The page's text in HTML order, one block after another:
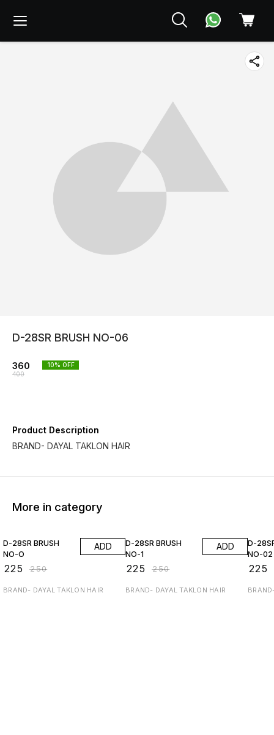
D-28SR BRUSH NO-06
360
400
10% OFF
Product Description
BRAND- DAYAL TAKLON HAIR
More in category
D-28SR BRUSH
NO-O
225 ₹250
ADD
BRAND- DAYAL TAKLON HAIR
D-28SR BRUSH
NO-1
225 ₹250
ADD
BRAND- DAYAL TAKLON HAIR
D-
NO-02
225